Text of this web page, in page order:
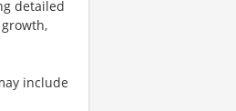
detailed
include